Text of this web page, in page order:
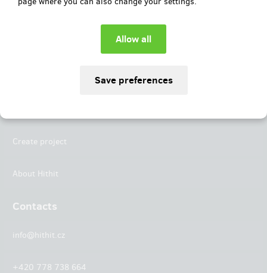
Create project
About Hithit
Contacts
info@hithit.cz
+420 778 738 664